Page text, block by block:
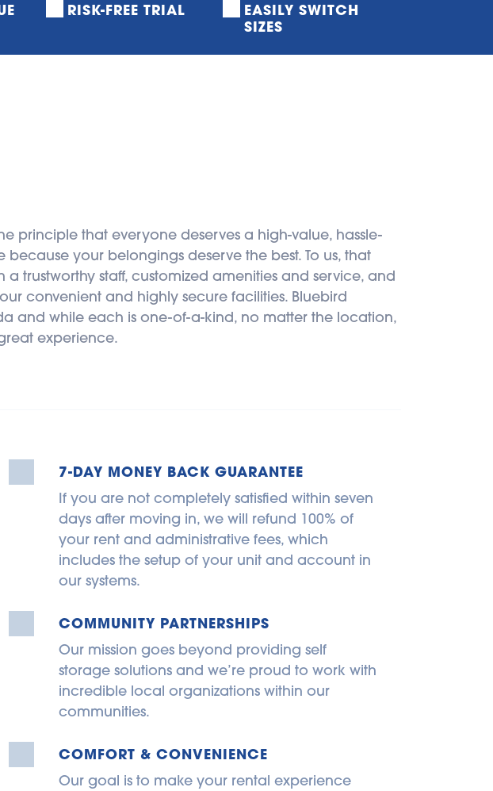
RISK-FREE TRIAL
EASILY SWITCH
SIZES
principle that everyone deserves a high-value, hassle-
because your belongings deserve the best. To us, that
trustworthy staff, customized amenities and service, and
convenient and highly secure facilities. Bluebird
and while each is one-of-a-kind, no matter the location,
experience.
7-DAY MONEY BACK GUARANTEE
If you are not completely satisfied within seven
days after moving in, we will refund 100% of
your rent and administrative fees, which
includes the setup of your unit and account in
our systems.
COMMUNITY PARTNERSHIPS
Our mission goes beyond providing self
storage solutions and we’re proud to work with
incredible local organizations within our
communities.
COMFORT & CONVENIENCE
Our goal is to make your rental experience